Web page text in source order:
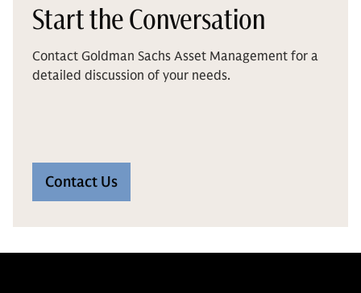
Start the Conversation
Contact Goldman Sachs Asset Management for a
detailed discussion of your needs.
Contact Us